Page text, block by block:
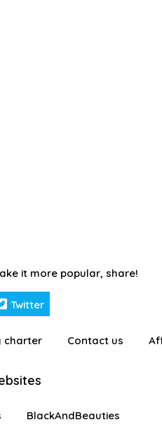
it more popular, share!
Twitter
charter Contact us
BlackAndBeauties